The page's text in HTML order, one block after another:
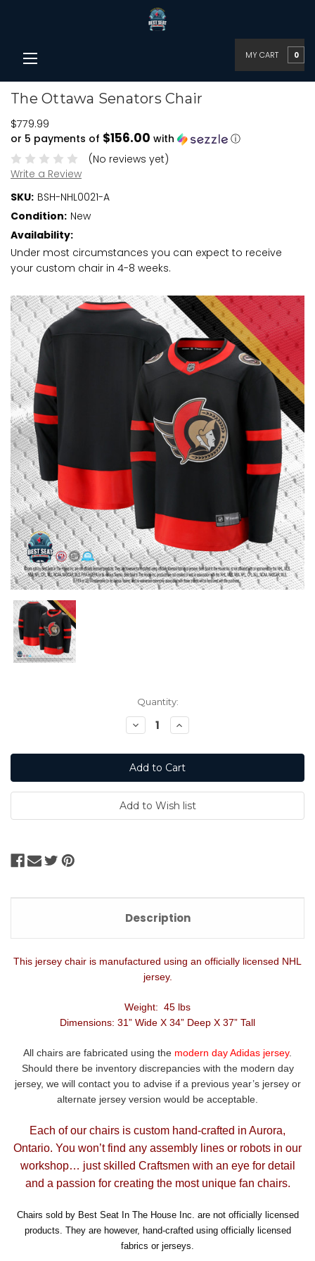
MY CART 0
The Ottawa Senators Chair
$779.99
or 5 payments of $156.00 with
ⓘ
(No reviews yet)
Write a Review
SKU: BSH-NHL0021-A
Condition: New
Availability:
Under most circumstances you can expect to receive
your custom chair in 4-8 weeks.
Quantity:
Decrease
Quantity:
Increase
Quantity:
Description
This jersey chair is manufactured using an officially licensed NHL
jersey.
Weight: 45 lbs
Dimensions: 31” Wide X 34” Deep X 37” Tall
All chairs are fabricated using the modern day Adidas jersey.
Should there be inventory discrepancies with the modern day
jersey, we will contact you to advise if a previous year’s jersey or
alternate jersey version would be acceptable.
Each of our chairs is custom hand-crafted in Aurora,
Ontario. You won’t find any assembly lines or robots in our
workshop… just skilled Craftsmen with an eye for detail
and a passion for creating the most unique fan chairs.
Chairs sold by Best Seat In The House Inc. are not officially licensed
products. They are however, hand-crafted using officially licensed
fabrics or jerseys.